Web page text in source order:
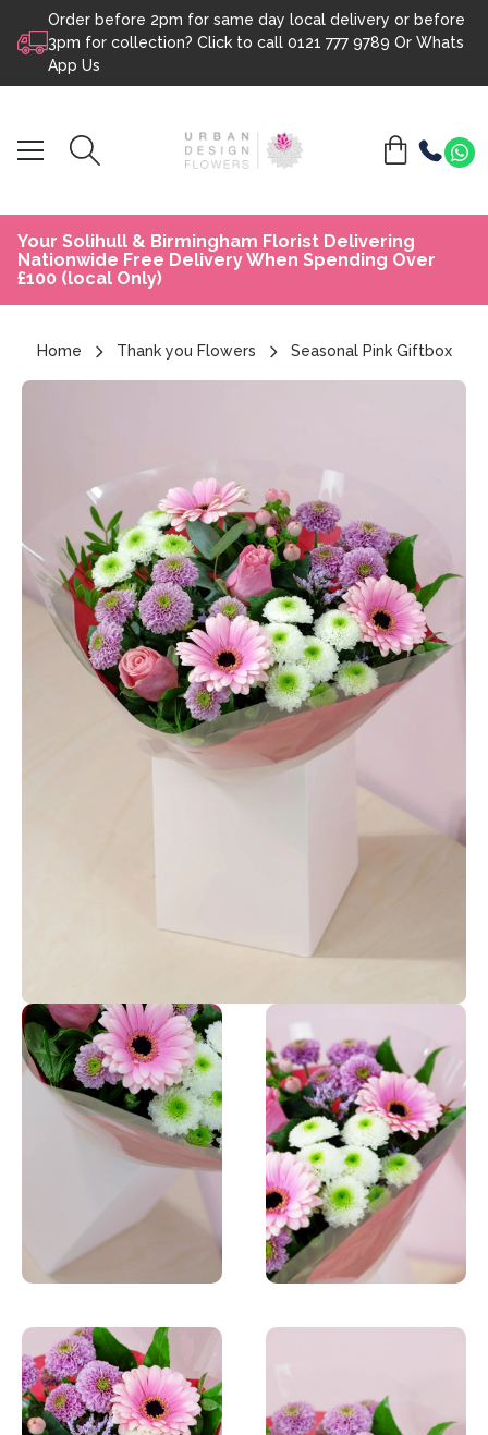
Skip to content
Order before 2pm for same day local delivery or before
3pm for collection? Click to call 0121 777 9789 Or Whats
App Us
Your Solihull & Birmingham Florist Delivering
Nationwide Free Delivery When Spending Over
£100 (local Only)
Home Thank you Flowers Seasonal Pink Giftbox